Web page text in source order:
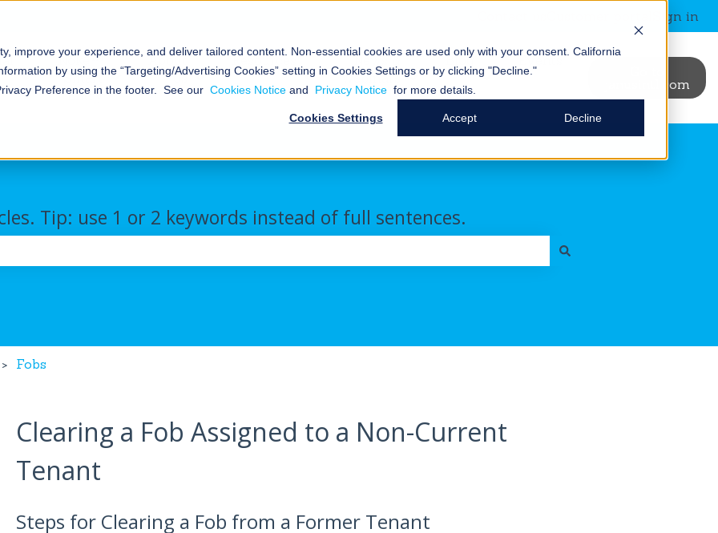
improve your experience, and deliver tailored content. Non-essential cookies are used only with your consent. California
by using the “Targeting/Advertising Cookies” setting in Cookies Settings or by clicking "Decline."
Preference in the footer. See our Cookies Notice and Privacy Notice for more details.
Cookies Settings Accept Decline
Sign in
Show submenu for Commercial/Industrial
Nokē™
Smart
Entry
Show submenu for Nokē™ Smart Entry
About
Us
Show submenu for About Us
Resources
Show submenu for Resources
News &
Webinars
Show submenu for News & Webinars
Blog
Events
janusintl.com
Tip: use 1 or 2 keywords instead of full sentences.
Fobs
Clearing a Fob Assigned to a Non-Current
Tenant
Steps for Clearing a Fob from a Former Tenant